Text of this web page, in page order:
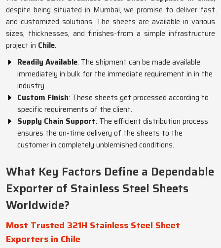
despite being situated in Mumbai, we promise to deliver fast
and customized solutions. The sheets are available in various
sizes, thicknesses, and finishes-from a simple infrastructure
project in Chile.
Readily Available: The shipment can be made available
immediately in bulk for the immediate requirement in in the
industry.
Custom Finish: These sheets get processed according to
specific requirements of the client.
Supply Chain Support: The efficient distribution process
ensures the on-time delivery of the sheets to the
customer in completely unblemished conditions.
What Key Factors Define a Dependable
Exporter of Stainless Steel Sheets
Worldwide?
Most Trusted 321H Stainless Steel Sheet
Exporters in Chile